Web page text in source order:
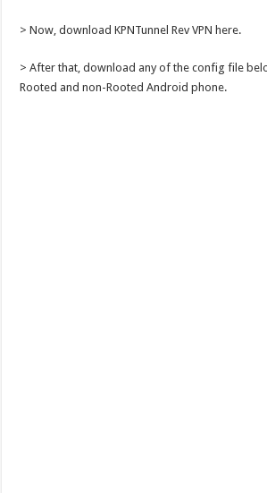
> Now, download KPNTunnel Rev VPN here.
> After that, download any of the config file
Rooted and non-Rooted Android phone.